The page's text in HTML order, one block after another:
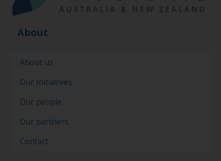
About
About us
Our Initiatives
Our people
Our partners
Contact